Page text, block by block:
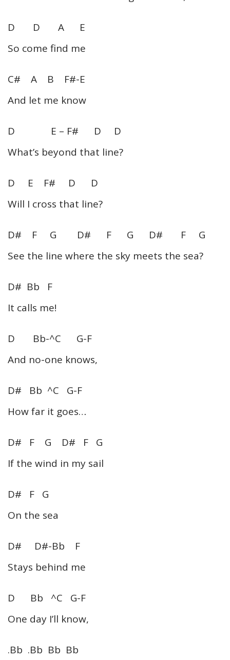
D D A E
So come find me
C# A B F#-E
And let me know
D E – F# D D
What’s beyond that line?
D E F# D D
Will I cross that line?
D# F G D# F G D# F G
See the line where the sky meets the sea?
D# Bb F
It calls me!
D Bb-^C G-F
And no-one knows,
D# Bb ^C G-F
How far it goes…
D# F G D# F G
If the wind in my sail
D# F G
On the sea
D# D#-Bb F
Stays behind me
D Bb ^C G-F
One day I’ll know,
.Bb .Bb Bb Bb